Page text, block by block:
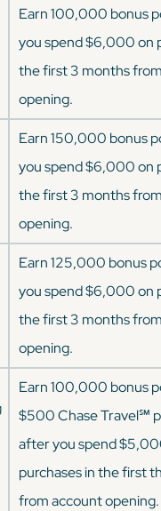
Earn 100,000 bonus
you spend $6,000 on
the first 3 months
opening.
Earn 150,000 bonus
you spend $6,000 on
the first 3 months
opening.
Earn 125,000 bonus
you spend $6,000 on
the first 3 months
opening.
Earn 100,000 bonus
$500 Chase Travel℠
after you spend
purchases in the first
from account opening.